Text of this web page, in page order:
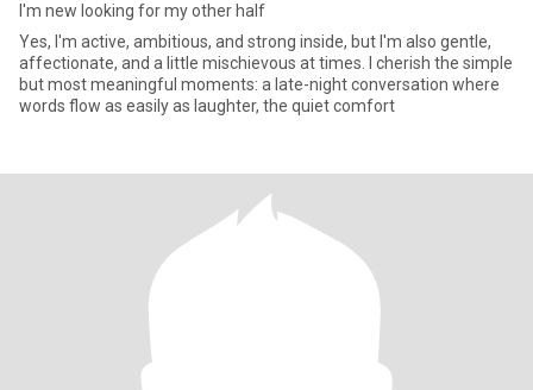
I'm new looking for my other half
Yes, I'm active, ambitious, and strong inside, but I'm also gentle,
affectionate, and a little mischievous at times. I cherish the simple
but most meaningful moments: a late-night conversation where
words flow as easily as laughter, the quiet comfort